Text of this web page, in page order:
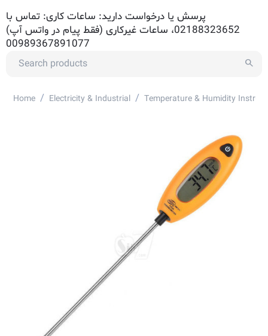
پرسش یا درخواست دارید: ساعات کاری: تماس با
02188323652، ساعات غیرکاری (فقط پیام در واتس آپ)
00989367891077
Home / Electricity & Industrial / Temperature & Humidity